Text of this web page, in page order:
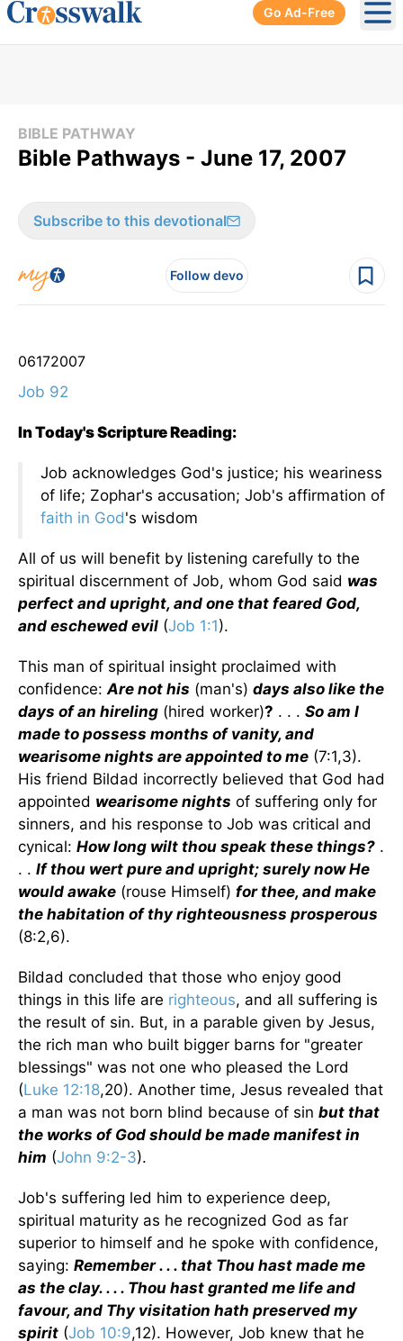
Go Ad-Free
BIBLE PATHWAY
Bible Pathways - June 17, 2007
Subscribe to this devotional
Follow devo
06172007
Job 92
In Today's Scripture Reading:
Job acknowledges God's justice; his weariness
of life; Zophar's accusation; Job's affirmation of
faith in God's wisdom
All of us will benefit by listening carefully to the
spiritual discernment of Job, whom God said was
perfect and upright, and one that feared God,
and eschewed evil (Job 1:1).
This man of spiritual insight proclaimed with
confidence:Are not his (man's) days also like the
days of an hireling (hired worker)? . . . So am I
made to possess months of vanity, and
wearisome nights are appointed to me (7:1,3).
His friend Bildad incorrectly believed that God had
appointed wearisome nights of suffering only for
sinners, and his response to Job was critical and
cynical: How long wilt thou speak these things? .
. . If thou wert pure and upright; surely now He
would awake (rouse Himself) for thee, and make
the habitation of thy righteousness prosperous
(8:2,6).
Bildad concluded that those who enjoy good
things in this life are righteous, and all suffering is
the result of sin. But, in a parable given by Jesus,
the rich man who built bigger barns for "greater
blessings" was not one who pleased the Lord
(Luke 12:18,20). Another time, Jesus revealed that
a man was not born blind because of sin but that
the works of God should be made manifest in
him (John 9:2-3).
Job's suffering led him to experience deep,
spiritual maturity as he recognized God as far
superior to himself and he spoke with confidence,
saying: Remember . . . that Thou hast made me
as the clay. . . . Thou hast granted me life and
favour, and Thy visitation hath preserved my
spirit (Job 10:9,12). However, Job knew that he